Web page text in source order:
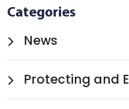
Categories
News
Protecting and